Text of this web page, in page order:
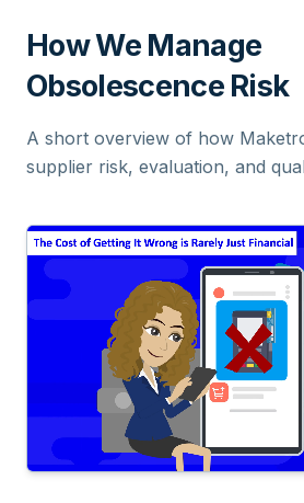
How We Manage
Obsolescence Risk
A short overview of how
supplier risk, evaluation, and